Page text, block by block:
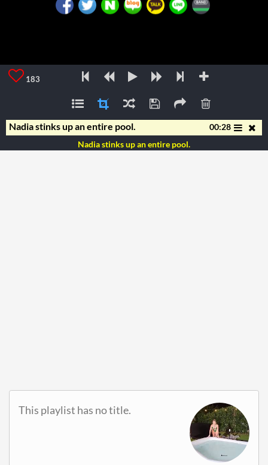
183
00:28
Nadia stinks up an entire pool.
Nadia stinks up an entire pool.
This playlist has no title.